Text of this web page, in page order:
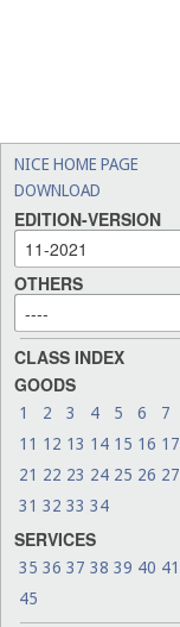
NICE HOME PAGE
DOWNLOAD
EDITION-VERSION
OTHERS
CLASS INDEX
GOODS
1 2 3 4 5 6 7
11 12 13 14 15 16 17
21 22 23 24 25 26 27
31 32 33 34
SERVICES
35 36 37 38 39 40 41
45